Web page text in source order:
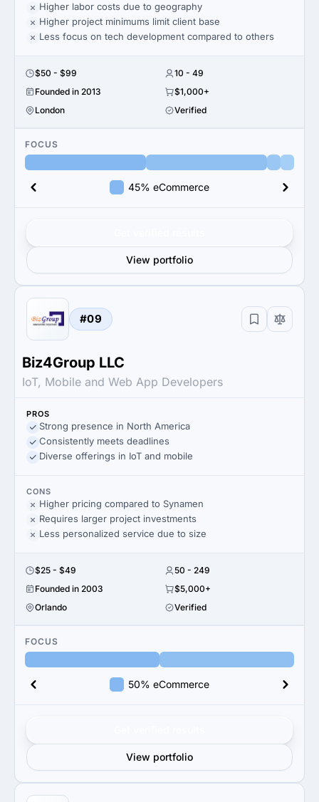
Higher labor costs due to geography
Higher project minimums limit client base
Less focus on tech development compared to others
$50 - $99
10 - 49
Founded in 2013
$1,000+
London
Verified
FOCUS
45% eCommerce
View portfolio
#09
Biz4Group LLC
IoT, Mobile and Web App Developers
PROS
Strong presence in North America
Consistently meets deadlines
Diverse offerings in IoT and mobile
CONS
Higher pricing compared to Synamen
Requires larger project investments
Less personalized service due to size
$25 - $49
50 - 249
Founded in 2003
$5,000+
Orlando
Verified
FOCUS
50% eCommerce
View portfolio